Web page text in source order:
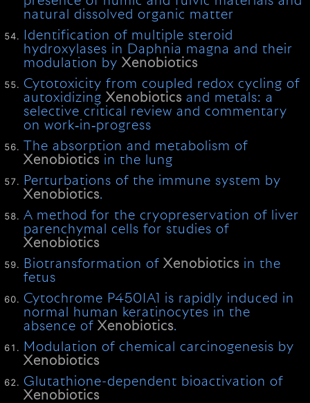
natural dissolved organic matter
Identification of multiple steroid
hydroxylases in Daphnia magna and their
modulation byXenobiotics
Cytotoxicity from coupled redox cycling of
autoxidizingXenobiotics and metals: a
selective critical review and commentary
on work‐in‐progress
The absorption and metabolism of
Xenobiotics in the lung
Perturbations of the immune system by
Xenobiotics.
A method for the cryopreservation of liver
parenchymal cells for studies of
Xenobiotics
Biotransformation ofXenobiotics in the
fetus
Cytochrome P450IA1 is rapidly induced in
normal human keratinocytes in the
absence ofXenobiotics.
Modulation of chemical carcinogenesis by
Xenobiotics
Glutathione-dependent bioactivation of
Xenobiotics